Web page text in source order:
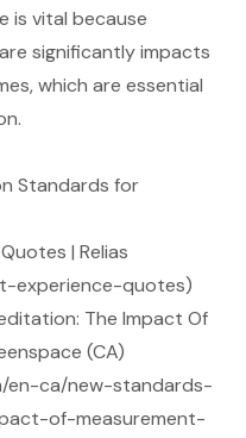
is vital because
significantly impacts
which are essential
Standards for
| Relias
experience-quotes)
The Impact Of
(CA)
en-ca/new-standards-
of-measurement-